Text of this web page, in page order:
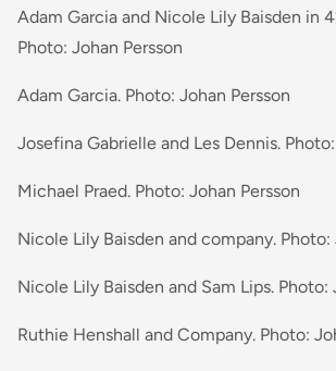
Adam Garcia and Nicole Lily Baisden in
Photo: Johan Persson
Adam Garcia. Photo: Johan Persson
Josefina Gabrielle and Les Dennis.
Michael Praed. Photo: Johan Persson
Nicole Lily Baisden and company. Photo:
Nicole Lily Baisden and Sam Lips. Photo:
Ruthie Henshall and Company. Photo: